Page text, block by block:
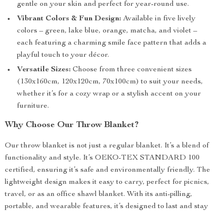
gentle on your skin and perfect for year-round use.
Vibrant Colors & Fun Design: Available in five lively
colors – green, lake blue, orange, matcha, and violet –
each featuring a charming smile face pattern that adds a
playful touch to your décor.
Versatile Sizes: Choose from three convenient sizes
(130x160cm, 120x120cm, 70x100cm) to suit your needs,
whether it’s for a cozy wrap or a stylish accent on your
furniture.
Why Choose Our Throw Blanket?
Our throw blanket is not just a regular blanket. It’s a blend of
functionality and style. It’s OEKO-TEX STANDARD 100
certified, ensuring it’s safe and environmentally friendly. The
lightweight design makes it easy to carry, perfect for picnics,
travel, or as an office shawl blanket. With its anti-pilling,
portable, and wearable features, it’s designed to last and stay